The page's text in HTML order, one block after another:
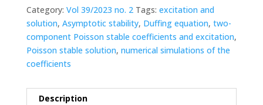
Category: Vol 39/2023 no. 2 Tags: excitation and
solution, Asymptotic stability, Duffing equation, two-
component Poisson stable coefficients and excitation,
Poisson stable solution, numerical simulations of the
coefficients
Description